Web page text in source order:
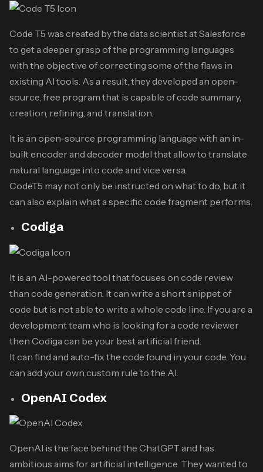
Code T5 was created by the data scientist at Salesforce
to get a deeper grasp of the programming languages
with the objective of correcting some of the flaws in
existing AI tools. As a result, they developed an open-
source, free program that is capable of code summary,
creation, refining, and translation.
It is an open-source programming language with an in-
built encoder and decoder model that allow to translate
natural language into code and vice versa.
CodeT5 may not only be instructed on what to do, but it
can also explain what a specific code fragment performs.
Codiga
It is an AI-powered tool that focuses on code review
than code generation. It can write a short snippet of
code but is not able to write a whole code line. If you are a
development team who is looking for a code reviewer
then Codiga can be your best artificial friend.
It can find and auto-fix the code found in your code. You
can add your own custom rule to the AI.
OpenAI Codex
OpenAI is the face behind the ChatGPT and has
ambitious aims for artificial intelligence. They wanted to